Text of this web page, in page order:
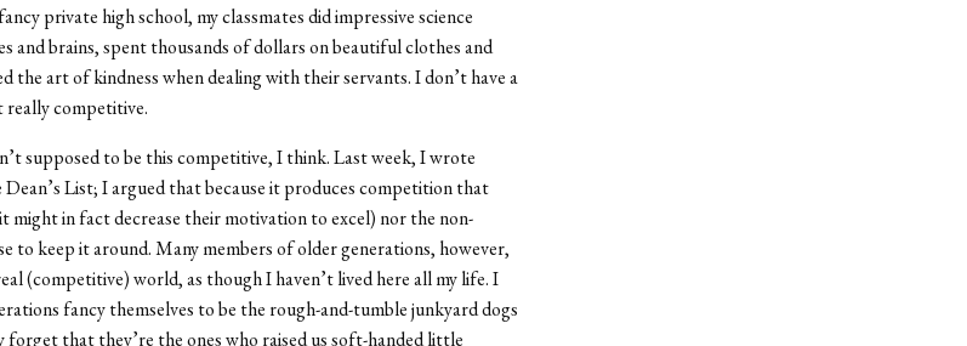
private high school, my classmates did impressive science
and brains, spent thousands of dollars on beautiful clothes and
the art of kindness when dealing with their servants. I don’t have a
really competitive.
supposed to be this competitive, I think. Last week, I wrote
List; I argued that because it produces competition that
might in fact decrease their motivation to excel) nor the non-
to keep it around. Many members of older generations, however,
(competitive) world, as though I haven’t lived here all my life. I
fancy themselves to be the rough-and-tumble junkyard dogs
that they’re the ones who raised us soft-handed little